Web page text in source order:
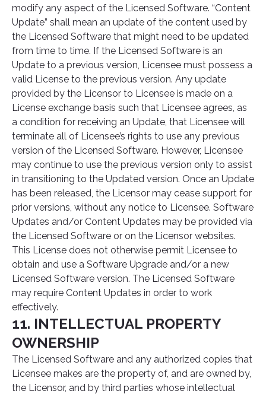
modify any aspect of the Licensed Software. “Content
Update” shall mean an update of the content used by
the Licensed Software that might need to be updated
from time to time. If the Licensed Software is an
Update to a previous version, Licensee must possess a
valid License to the previous version. Any update
provided by the Licensor to Licensee is made on a
License exchange basis such that Licensee agrees, as
a condition for receiving an Update, that Licensee will
terminate all of Licensee’s rights to use any previous
version of the Licensed Software. However, Licensee
may continue to use the previous version only to assist
in transitioning to the Updated version. Once an Update
has been released, the Licensor may cease support for
prior versions, without any notice to Licensee. Software
Updates and/or Content Updates may be provided via
the Licensed Software or on the Licensor websites.
This License does not otherwise permit Licensee to
obtain and use a Software Upgrade and/or a new
Licensed Software version. The Licensed Software
may require Content Updates in order to work
effectively.
11. INTELLECTUAL PROPERTY
OWNERSHIP
The Licensed Software and any authorized copies that
Licensee makes are the property of, and are owned by,
the Licensor, and by third parties whose intellectual